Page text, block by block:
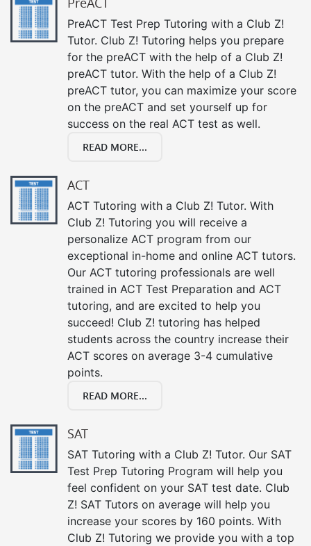
PreACT Test Prep Tutoring with a Club Z!
Tutor. Club Z! Tutoring helps you prepare
for the preACT with the help of a Club Z!
preACT tutor. With the help of a Club Z!
preACT tutor, you can maximize your score
on the preACT and set yourself up for
success on the real ACT test as well.
READ MORE...
ACT
ACT Tutoring with a Club Z! Tutor. With
Club Z! Tutoring you will receive a
personalize ACT program from our
exceptional in-home and online ACT tutors.
Our ACT tutoring professionals are well
trained in ACT Test Preparation and ACT
tutoring, and are excited to help you
succeed! Club Z! tutoring has helped
students across the country increase their
ACT scores on average 3-4 cumulative
points.
READ MORE...
SAT
SAT Tutoring with a Club Z! Tutor. Our SAT
Test Prep Tutoring Program will help you
feel confident on your SAT test date. Club
Z! SAT Tutors on average will help you
increase your scores by 160 points. With
Club Z! Tutoring we provide you with a top